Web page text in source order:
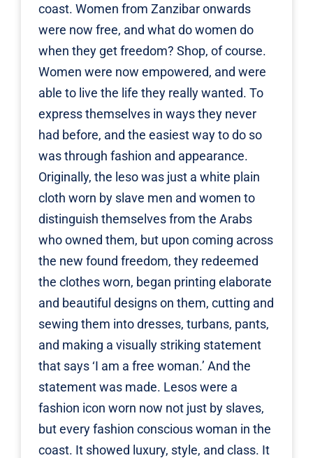
coast. Women from Zanzibar onwards
were now free, and what do women do
when they get freedom? Shop, of course.
Women were now empowered, and were
able to live the life they really wanted. To
express themselves in ways they never
had before, and the easiest way to do so
was through fashion and appearance.
Originally, the leso was just a white plain
cloth worn by slave men and women to
distinguish themselves from the Arabs
who owned them, but upon coming across
the new found freedom, they redeemed
the clothes worn, began printing elaborate
and beautiful designs on them, cutting and
sewing them into dresses, turbans, pants,
and making a visually striking statement
that says ‘I am a free woman.’ And the
statement was made. Lesos were a
fashion icon worn now not just by slaves,
but every fashion conscious woman in the
coast. It showed luxury, style, and class. It